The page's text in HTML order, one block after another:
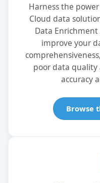
Harness the
Cloud data
Data Enrichment
improve your
poor data
accuracy
Browse